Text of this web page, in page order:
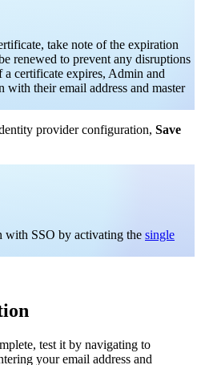
take note of the expiration
renewed to prevent any disruptions
a certificate expires, Admin and
their email address and master
provider configuration, Save
with SSO by activating the single
test it by navigating to
your email address and